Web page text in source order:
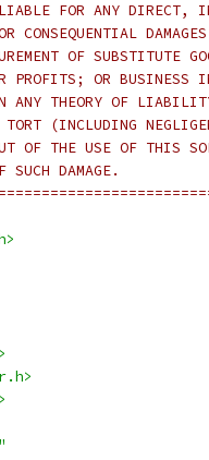
FOR ANY DIRECT,
CONSEQUENTIAL
OF SUBSTITUTE
OR BUSINESS
ANY THEORY OF
(INCLUDING
OF THE USE OF THIS
DAMAGE.